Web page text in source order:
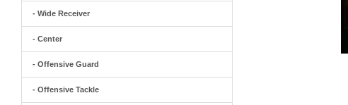
- Wide Receiver
- Center
- Offensive Guard
- Offensive Tackle